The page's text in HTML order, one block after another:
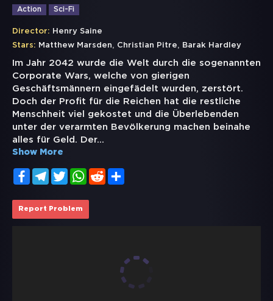
Action Sci-Fi
Director: Henry Saine
Stars: Matthew Marsden, Christian Pitre, Barak Hardley
Im Jahr 2042 wurde die Welt durch die sogenannten
Corporate Wars, welche von gierigen
Geschäftsmännern eingefädelt wurden, zerstört.
Doch der Profit für die Reichen hat die restliche
Menschheit viel gekostet und die Überlebenden
unter der verarmten Bevölkerung machen beinahe
alles für Geld. Der...
Show More
FacebookTelegramTwitterWhatsApp
Reddit
Report Problem